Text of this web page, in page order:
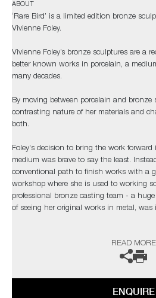
ABOUT
‘Rare Bird’ is a limited edition bronze
Vivienne Foley.
Vivienne Foley’s bronze sculptures are a
better known works in porcelain, a
many decades.
By moving between porcelain and bronze
contrasting nature of her materials and
both.
Foley's decision to bring the work forward
medium was brave to say the least.
conventional path to finish works with a
workshop where she is used to working
professional bronze casting team - a
of seeing her original works in metal, was
READ MORE
ENQUIRE